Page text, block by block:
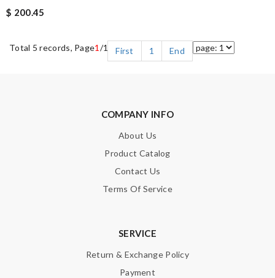
$ 200.45
Total 5 records, Page1 /1 First 1 End
COMPANY INFO
About Us
Product Catalog
Contact Us
Terms Of Service
SERVICE
Return & Exchange Policy
Payment